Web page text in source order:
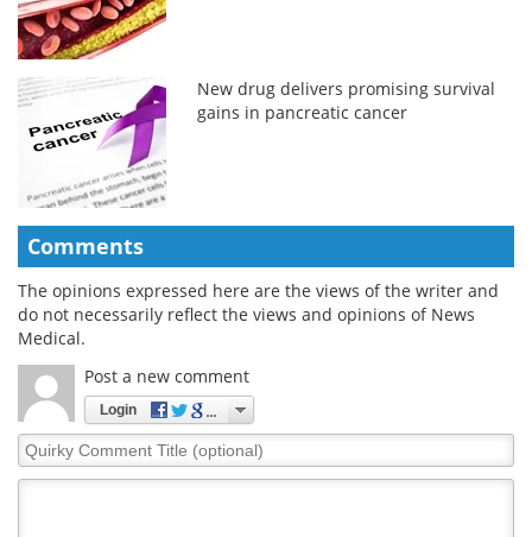
New drug delivers promising survival
gains in pancreatic cancer
Comments
The opinions expressed here are the views of the writer and
do not necessarily reflect the views and opinions of News
Medical.
Post a new comment
Login
Quirky
Comment